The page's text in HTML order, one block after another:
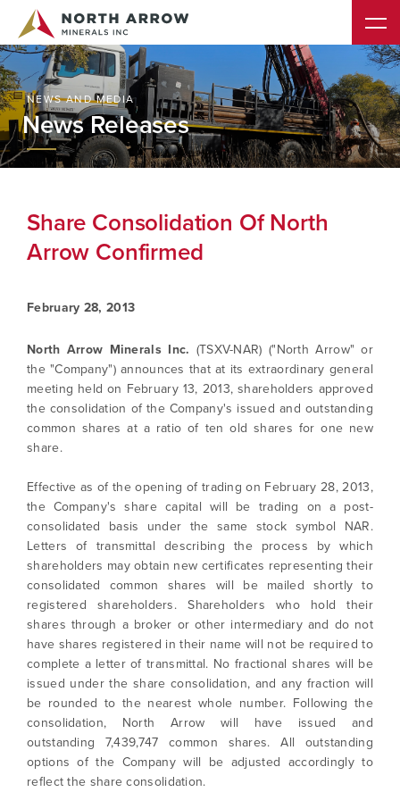
NEWS AND MEDIA
News Releases
Share Consolidation Of North
Arrow Confirmed
February 28, 2013
North Arrow Minerals Inc. (TSXV-NAR) ("North Arrow" or
the "Company") announces that at its extraordinary general
meeting held on February 13, 2013, shareholders approved
the consolidation of the Company's issued and outstanding
common shares at a ratio of ten old shares for one new
share.
Effective as of the opening of trading on February 28, 2013,
the Company's share capital will be trading on a post-
consolidated basis under the same stock symbol NAR.
Letters of transmittal describing the process by which
shareholders may obtain new certificates representing their
consolidated common shares will be mailed shortly to
registered shareholders. Shareholders who hold their
shares through a broker or other intermediary and do not
have shares registered in their name will not be required to
complete a letter of transmittal. No fractional shares will be
issued under the share consolidation, and any fraction will
be rounded to the nearest whole number. Following the
consolidation, North Arrow will have issued and
outstanding 7,439,747 common shares. All outstanding
options of the Company will be adjusted accordingly to
reflect the share consolidation.